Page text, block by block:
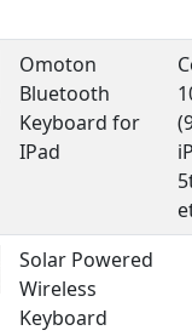
Omoton
Bluetooth
Keyboard for
IPad
Solar Powered
Wireless
Keyboard